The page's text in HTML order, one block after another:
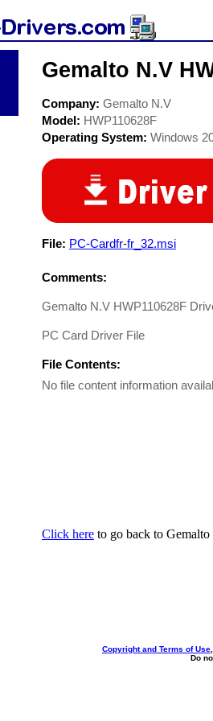
Gemalto N.V
Company: Gemalto N.V
Model: HWP110628F
Operating System: Windows
File: PC-Cardfr-fr_32.msi
Comments:
Gemalto N.V HWP110628F
PC Card Driver File
File Contents:
No file content information
Click here to go back to
Copyright and Terms of Use
Do